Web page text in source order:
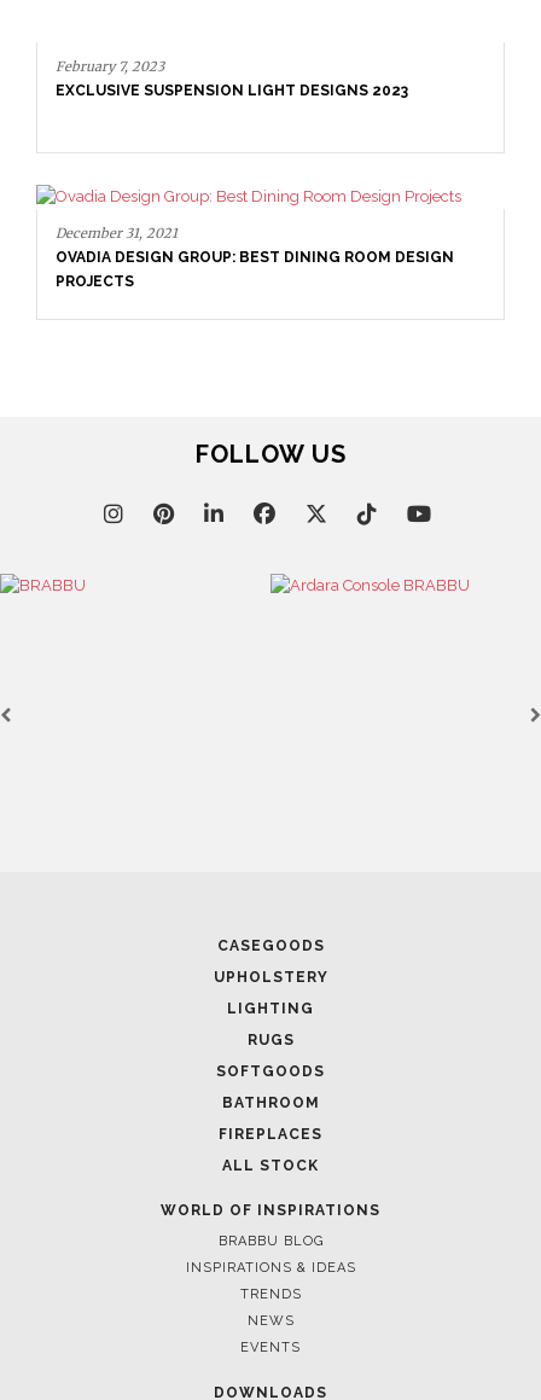
LIGHT DESIGNS 2023
BEST DINING ROOM DESIGN
FANTASTIC IDEAS
FOLLOW US
CASEGOODS
UPHOLSTERY
LIGHTING
RUGS
SOFTGOODS
BATHROOM
FIREPLACES
ALL STOCK
WORLD OF INSPIRATIONS
BRABBU BLOG
INSPIRATIONS & IDEAS
TRENDS
NEWS
EVENTS
DOWNLOADS